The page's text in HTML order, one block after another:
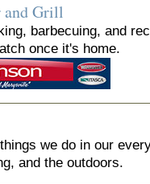
and Grill
barbecuing, and
once it's home.
we do in our
and the outdoors.